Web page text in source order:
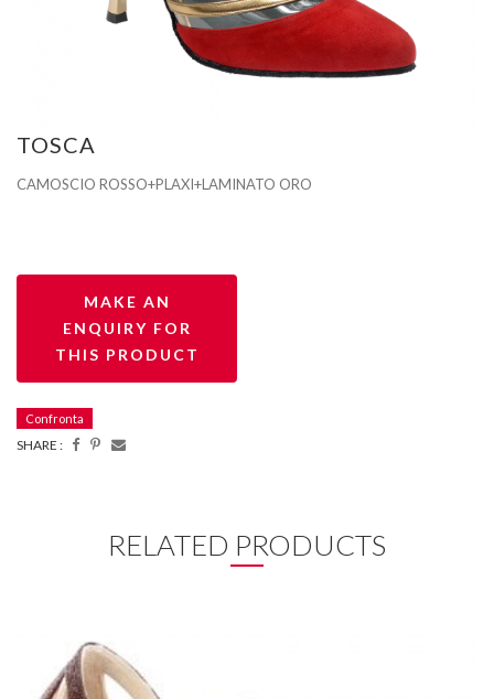
TOSCA
CAMOSCIO ROSSO+PLAXI+LAMINATO ORO
Confronta
SHARE :
RELATED PRODUCTS